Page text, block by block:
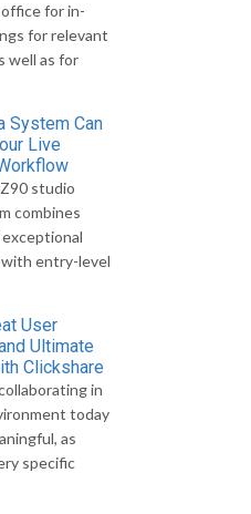
for in-
for relevant
well as for
System Can
Live
studio
combines
entry-level
User
Ultimate
Clickshare
in
today
as
specific